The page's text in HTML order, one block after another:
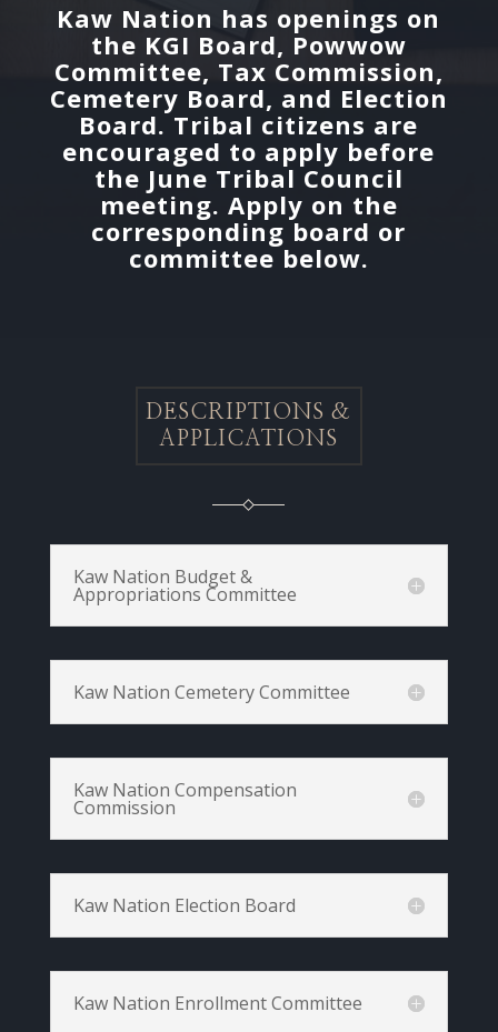
Kaw Nation has openings on
the KGI Board, Powwow
Committee, Tax Commission,
Cemetery Board, and Election
Board. Tribal citizens are
encouraged to apply before
the June Tribal Council
meeting. Apply on the
corresponding board or
committee below.
DESCRIPTIONS &
APPLICATIONS
Kaw Nation Budget &
Appropriations Committee
Kaw Nation Cemetery Committee
Kaw Nation Compensation
Commission
Kaw Nation Election Board
Kaw Nation Enrollment Committee